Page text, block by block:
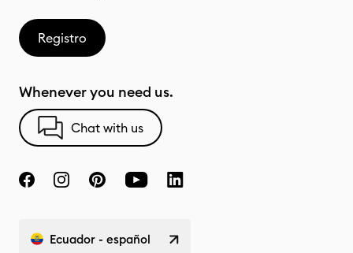
Registro
Whenever you need us.
Chat with us
Ecuador - español